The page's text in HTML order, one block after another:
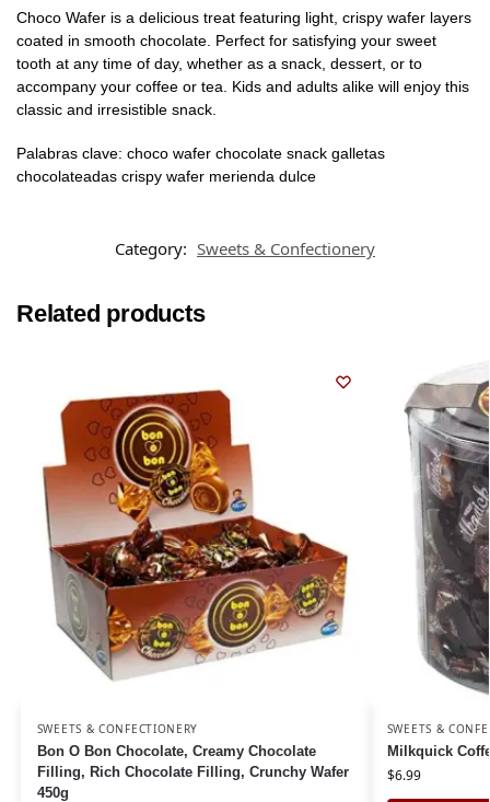
Choco Wafer is a delicious treat featuring light, crispy wafer layers
coated in smooth chocolate. Perfect for satisfying your sweet
tooth at any time of day, whether as a snack, dessert, or to
accompany your coffee or tea. Kids and adults alike will enjoy this
classic and irresistible snack.
Palabras clave: choco wafer chocolate snack galletas
chocolateadas crispy wafer merienda dulce
Category: Sweets & Confectionery
Related products
SWEETS & CONFECTIONERY
Bon O Bon Chocolate, Creamy Chocolate
Filling, Rich Chocolate Filling, Crunchy Wafer
450g
SWEETS &
Milkquick
$6.99